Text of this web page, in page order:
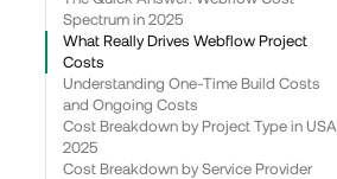
Spectrum in 2025
What Really Drives Webflow Project
Costs
Understanding One-Time Build Costs
and Ongoing Costs
Cost Breakdown by Project Type in USA
2025
Cost Breakdown by Service Provider